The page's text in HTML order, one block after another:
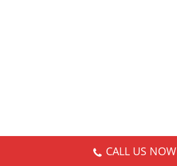
CALL US NOW